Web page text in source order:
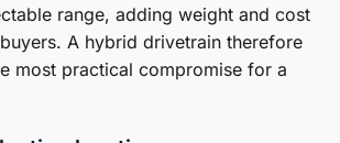
range, adding weight and cost
A hybrid drivetrain therefore
most practical compromise for a